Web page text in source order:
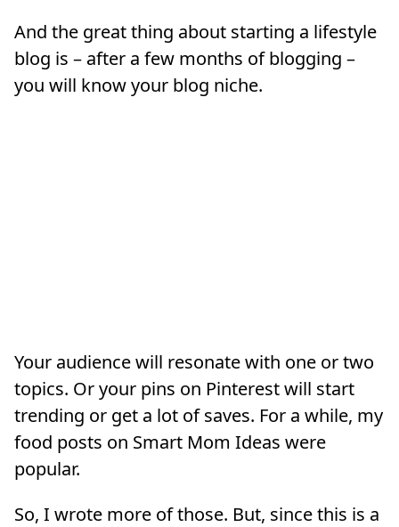
And the great thing about starting a lifestyle
blog is – after a few months of blogging –
you will know your blog niche.
Your audience will resonate with one or two
topics. Or your pins on Pinterest will start
trending or get a lot of saves. For a while, my
food posts on Smart Mom Ideas were
popular.
So, I wrote more of those. But, since this is a